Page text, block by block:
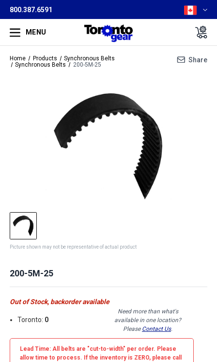
800.387.6591
MENU
Home Products
Synchronous Belts
Synchronous Belts
200-5M-25
Share
Picture shown may not be representative of actual product
200-5M-25
Out of Stock, backorder available
Toronto: 0
Need more than what's
available in one location?
Please Contact Us.
Lead Time: All belts are "cut-to-width" per order. Please
allow time to process. If the inventory is ZERO, please call